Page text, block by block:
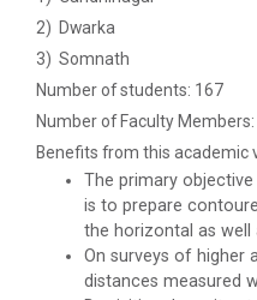
TECHNICAL VISIT
LTD
Workshop on Web
Hands on Training
dated on 08/08/
Hands on Training
Protection dated
22/08/2024
This one day hands-
Three Days
Expert Talk on
2) Dwarka
3) Somnath
Number of students: 167
Number of Faculty Members:
Benefits from this academic
The primary
is to prepare
the horizontal as well
On surveys of higher
distances measured